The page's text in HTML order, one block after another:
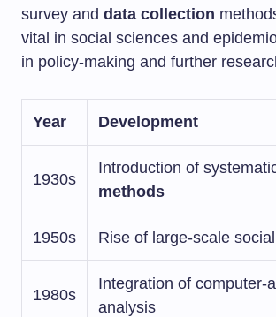
survey and data collection
vital in social sciences and
in policy-making and further
Year Development
1930s
Introduction of
methods
1950s Rise of large-scale
1980s
Integration of computer-
analysis